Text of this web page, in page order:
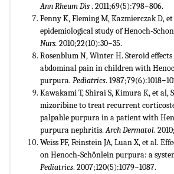
Ann Rheum Dis. 2011;69(5):798−806.
Penny K, Fleming M, Kazmierczak D,
epidemiological study of Henoch-
Nurs. 2010;22(10):30−35.
Rosenblum N, Winter H. Steroid
abdominal pain in children with
purpura. Pediatrics.
Kawakami T, Shirai S, Kimura K, et al,
mizoribine to treat recurrent
palpable purpura in a patient with
purpura nephritis.Arch Dermatol.
Weiss PF, Feinstein JA, Luan X, et al.
on Henoch-Schönlein purpura: a
Pediatrics. 2007;120(5):1079−1087.